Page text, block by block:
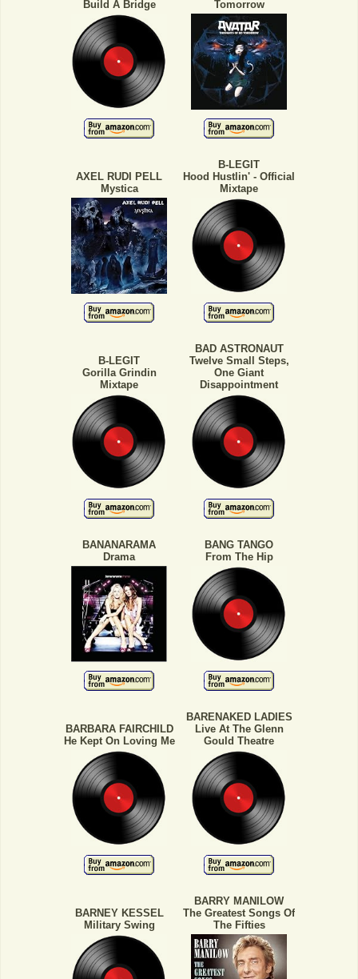
Build A Bridge
Tomorrow
AXEL RUDI PELL
Mystica
B-LEGIT
Hood Hustlin' - Official
Mixtape
B-LEGIT
Gorilla Grindin
Mixtape
BAD ASTRONAUT
Twelve Small Steps,
One Giant
Disappointment
BANANARAMA
Drama
BANG TANGO
From The Hip
BARBARA FAIRCHILD
He Kept On Loving Me
BARENAKED LADIES
Live At The Glenn
Gould Theatre
BARNEY KESSEL
Military Swing
BARRY MANILOW
The Greatest Songs Of
The Fifties